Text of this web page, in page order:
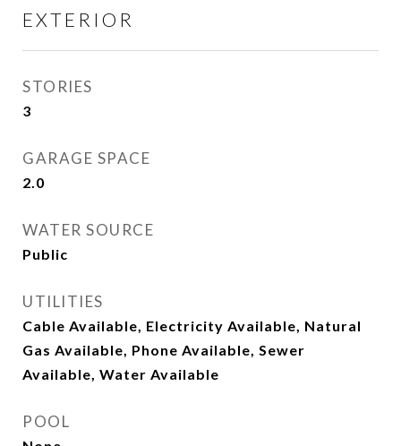
EXTERIOR
STORIES
3
GARAGE SPACE
2.0
WATER SOURCE
Public
UTILITIES
Cable Available, Electricity Available, Natural
Gas Available, Phone Available, Sewer
Available, Water Available
POOL